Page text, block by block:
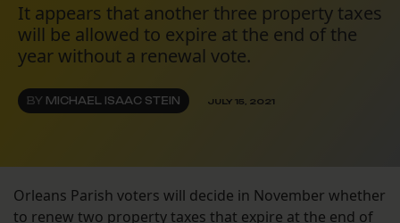
It appears that another three property taxes
will be allowed to expire at the end of the
year without a renewal vote.
BY MICHAEL ISAAC STEIN JULY 15, 2021
Orleans Parish voters will decide in November whether
to renew two property taxes that expire at the end of